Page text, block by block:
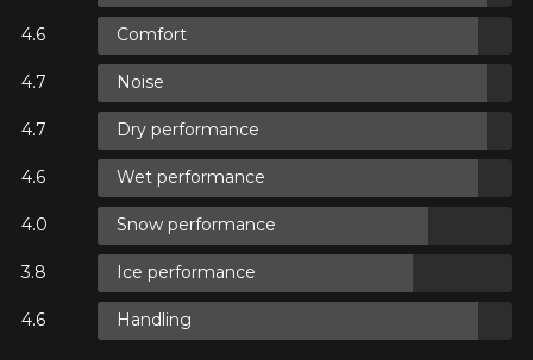
Comfort
Noise
Dry performance
Wet performance
Snow performance
Ice performance
Handling